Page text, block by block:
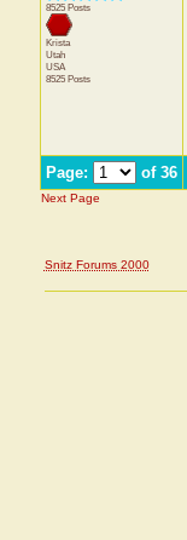
8525 Posts
Krista
Utah
USA
8525 Posts
Page: of 36
Next Page
Snitz Forums 2000